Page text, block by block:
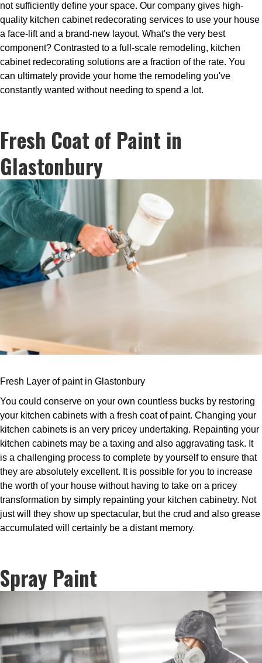
not sufficiently define your space. Our company gives high-
quality kitchen cabinet redecorating services to use your house
a face-lift and a brand-new layout. What's the very best
component? Contrasted to a full-scale remodeling, kitchen
cabinet redecorating solutions are a fraction of the rate. You
can ultimately provide your home the remodeling you've
constantly wanted without needing to spend a lot.
Fresh Coat of Paint in
Glastonbury
Fresh Layer of paint in Glastonbury
You could conserve on your own countless bucks by restoring
your kitchen cabinets with a fresh coat of paint. Changing your
kitchen cabinets is an very pricey undertaking. Repainting your
kitchen cabinets may be a taxing and also aggravating task. It
is a challenging process to complete by yourself to ensure that
they are absolutely excellent. It is possible for you to increase
the worth of your house without having to take on a pricey
transformation by simply repainting your kitchen cabinetry. Not
just will they show up spectacular, but the crud and also grease
accumulated will certainly be a distant memory.
Spray Paint